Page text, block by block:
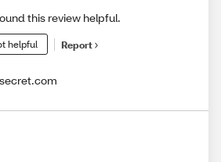
this review helpful.
helpful Report